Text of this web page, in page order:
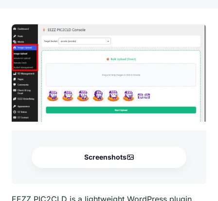
Screenshots
EEZZ PIC2CLD is a lightweight WordPress plugin